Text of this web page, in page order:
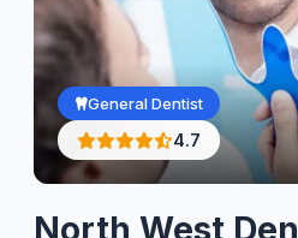
General Dentist
4.7
North West